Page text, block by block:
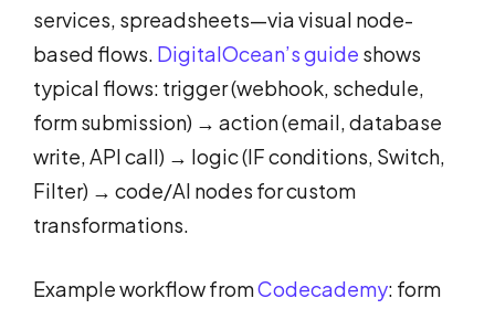
services, spreadsheets—via visual node-
based flows. DigitalOcean’s guide shows
typical flows: trigger (webhook, schedule,
form submission) → action (email, database
write, API call) → logic (IF conditions, Switch,
Filter) → code/AI nodes for custom
transformations.
Example workflow fromCodecademy: form